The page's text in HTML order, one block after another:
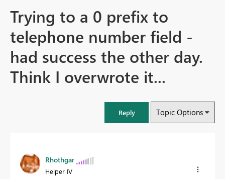
Trying to a 0 prefix to
telephone number field -
had success the other day.
Think I overwrote it...
Reply Topic Options
Rhothgar
Helper IV